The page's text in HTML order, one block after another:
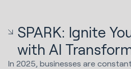
SPARK: Ignite
with AI
In 2025, businesses are